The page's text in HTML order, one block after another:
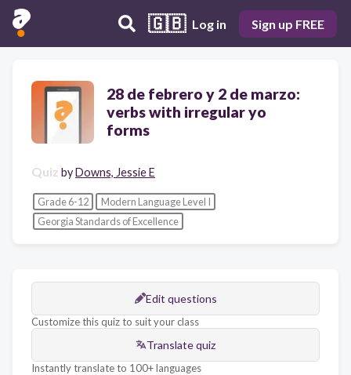
🇬🇧 Log in Sign up FREE
28 de febrero y 2 de marzo:
verbs with irregular yo
forms
Quiz byDowns, Jessie E
Grade 6-12
Modern Language Level I
Georgia Standards of Excellence
Edit questions
Customize this quiz to suit your class
Translate quiz
Instantly translate to 100+ languages